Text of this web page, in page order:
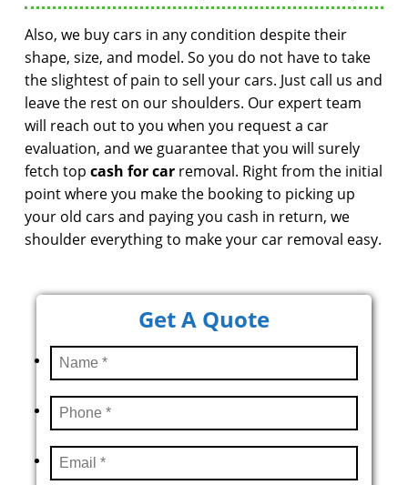
Also, we buy cars in any condition despite their
shape, size, and model. So you do not have to take
the slightest of pain to sell your cars. Just call us and
leave the rest on our shoulders. Our expert team
will reach out to you when you request a car
evaluation, and we guarantee that you will surely
fetch top cash for car removal. Right from the initial
point where you make the booking to picking up
your old cars and paying you cash in return, we
shoulder everything to make your car removal easy.
Get A Quote